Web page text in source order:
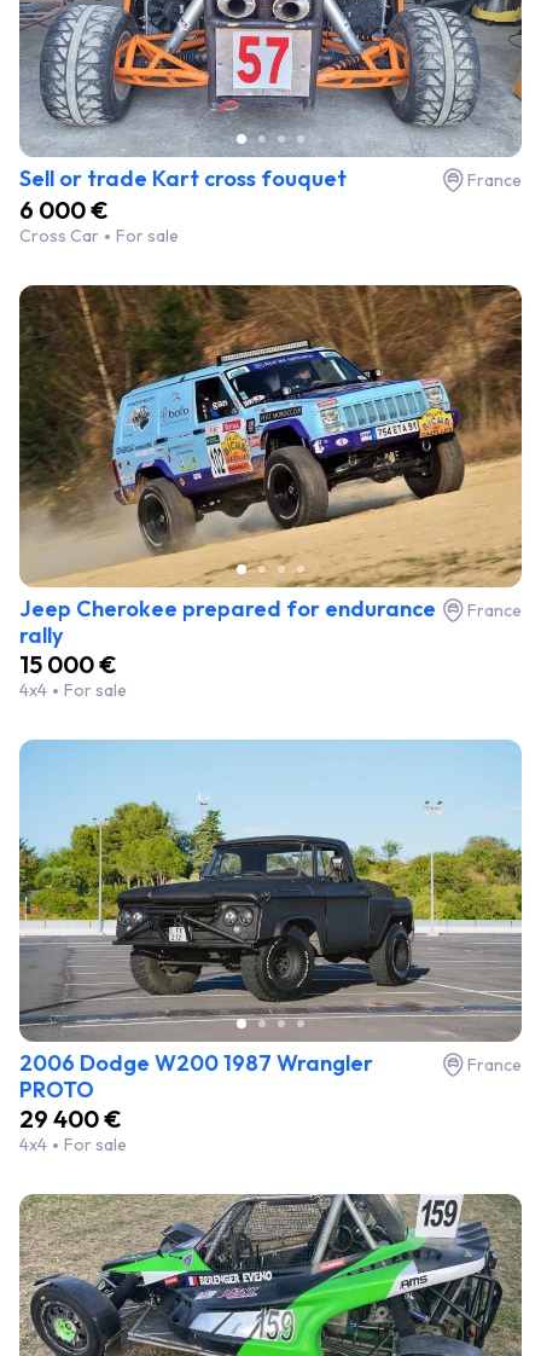
Sell or trade Kart cross fouquet France
6 000 €
Cross Car For sale
Jeep Cherokee prepared for endurance
rally
France
15 000 €
4x4 For sale
2006 Dodge W200 1987 Wrangler
PROTO
France
29 400 €
4x4 For sale